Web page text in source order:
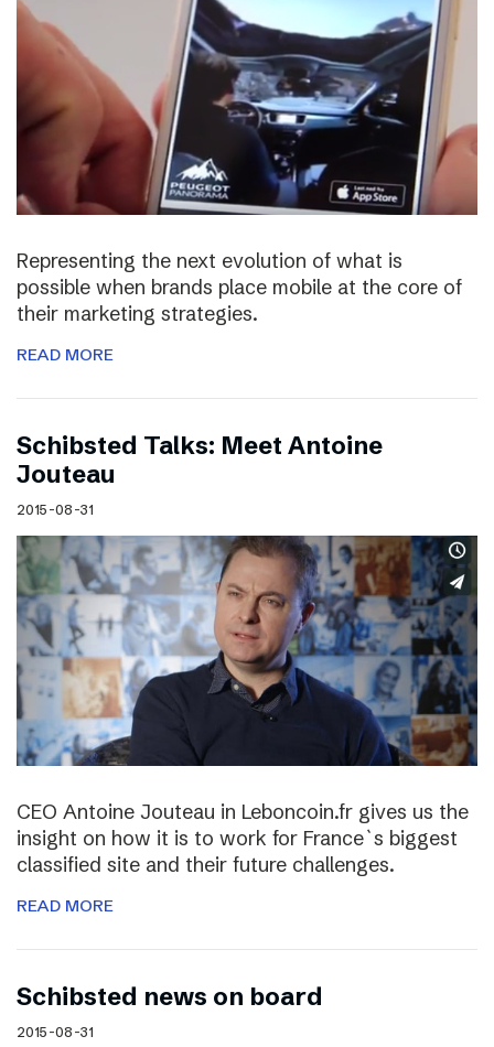
Representing the next evolution of what is
possible when brands place mobile at the core of
their marketing strategies.
READ MORE
Schibsted Talks: Meet Antoine
Jouteau
2015-08-31
CEO Antoine Jouteau in Leboncoin.fr gives us the
insight on how it is to work for France`s biggest
classified site and their future challenges.
READ MORE
Schibsted news on board
2015-08-31